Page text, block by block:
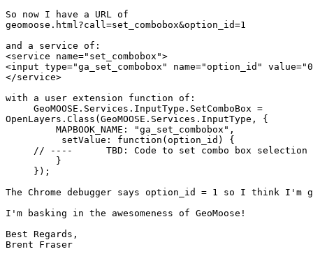
So now I have a URL of
geomoose.html?call=set_combobox&option_id=1
and a service of:
<service name="set_combobox">
<input type="ga_set_combobox" name="option_id"
</service>
with a user extension function of:
     GeoMOOSE.Services.InputType.SetComboBox =
OpenLayers.Class(GeoMOOSE.Services.InputType, {
         MAPBOOK_NAME: "ga_set_combobox",
          setValue: function(option_id) {
// ----      TBD: Code to set combo box selection
         }
     });
The Chrome debugger says option_id = 1 so I think I'm
I'm basking in the awesomeness of GeoMoose!
Best Regards,
Brent Fraser